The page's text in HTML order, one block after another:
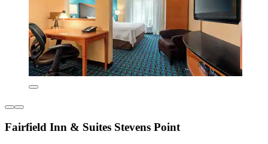
Fairfield Inn & Suites Stevens Point